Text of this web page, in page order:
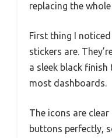
replacing the whole
First thing I
stickers are.
a sleek black
most dashboards.
The icons are
buttons perfectly,